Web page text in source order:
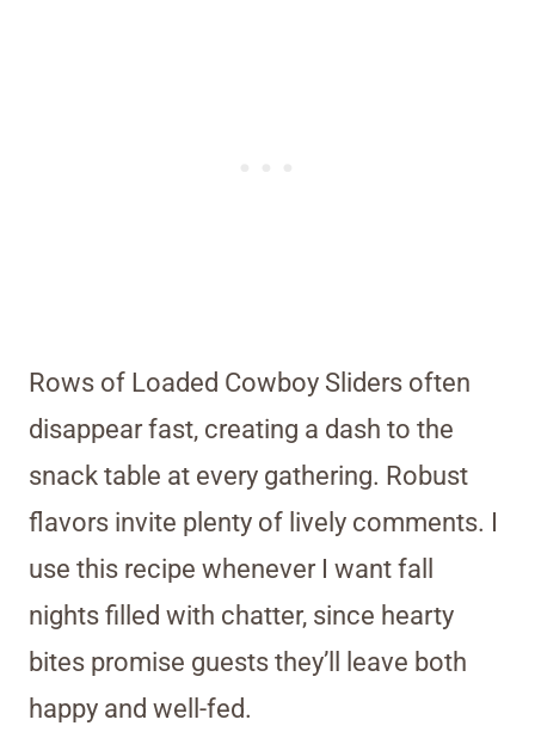
Rows of Loaded Cowboy Sliders often
disappear fast, creating a dash to the
snack table at every gathering. Robust
flavors invite plenty of lively comments. I
use this recipe whenever I want fall
nights filled with chatter, since hearty
bites promise guests they’ll leave both
happy and well-fed.